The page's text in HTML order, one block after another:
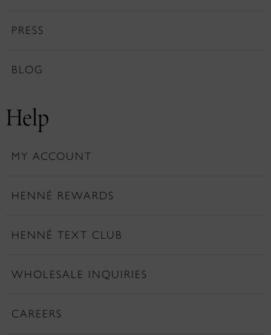
PRESS
BLOG
Help
MY ACCOUNT
HENNÉ REWARDS
HENNÉ TEXT CLUB
WHOLESALE INQUIRIES
CAREERS